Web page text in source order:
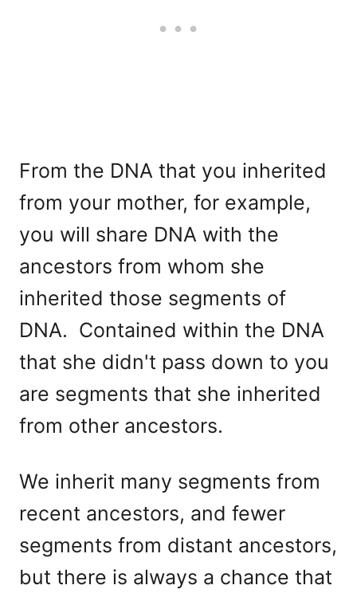
From the DNA that you inherited
from your mother, for example,
you will share DNA with the
ancestors from whom she
inherited those segments of
DNA. Contained within the DNA
that she didn't pass down to you
are segments that she inherited
from other ancestors.
We inherit many segments from
recent ancestors, and fewer
segments from distant ancestors,
but there is always a chance that